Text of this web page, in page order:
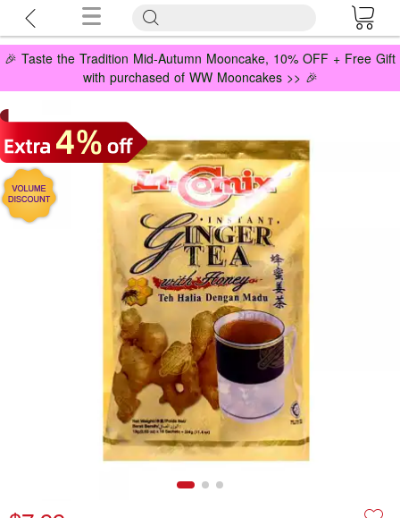
🎉 Taste the Tradition Mid-Autumn Mooncake, 10% OFF + Free Gift
with purchased of WW Mooncakes >> 🎉